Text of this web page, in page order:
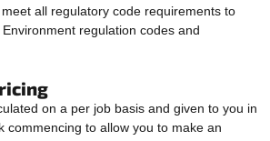
all regulatory code requirements to
regulation codes and
on a per job basis and given to you in
commencing to allow you to make an